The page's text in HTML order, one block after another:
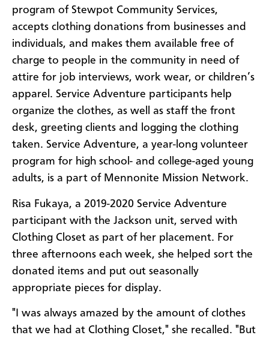
program of Stewpot Community Services,
accepts clothing donations from businesses and
individuals, and makes them available free of
charge to people in the community in need of
attire for job interviews, work wear, or children’s
apparel. Service Adventure participants help
organize the clothes, as well as staff the front
desk, greeting clients and logging the clothing
taken. Service Adventure, a year-long volunteer
program for high school- and college-aged young
adults, is a part of Mennonite Mission Network.
Risa Fukaya, a 2019-2020 Service Adventure
participant with the Jackson unit, served with
Clothing Closet as part of her placement. For
three afternoons each week, she helped sort the
donated items and put out seasonally
appropriate pieces for display.
"I was always amazed by the amount of clothes
that we had at Clothing Closet," she recalled. "But